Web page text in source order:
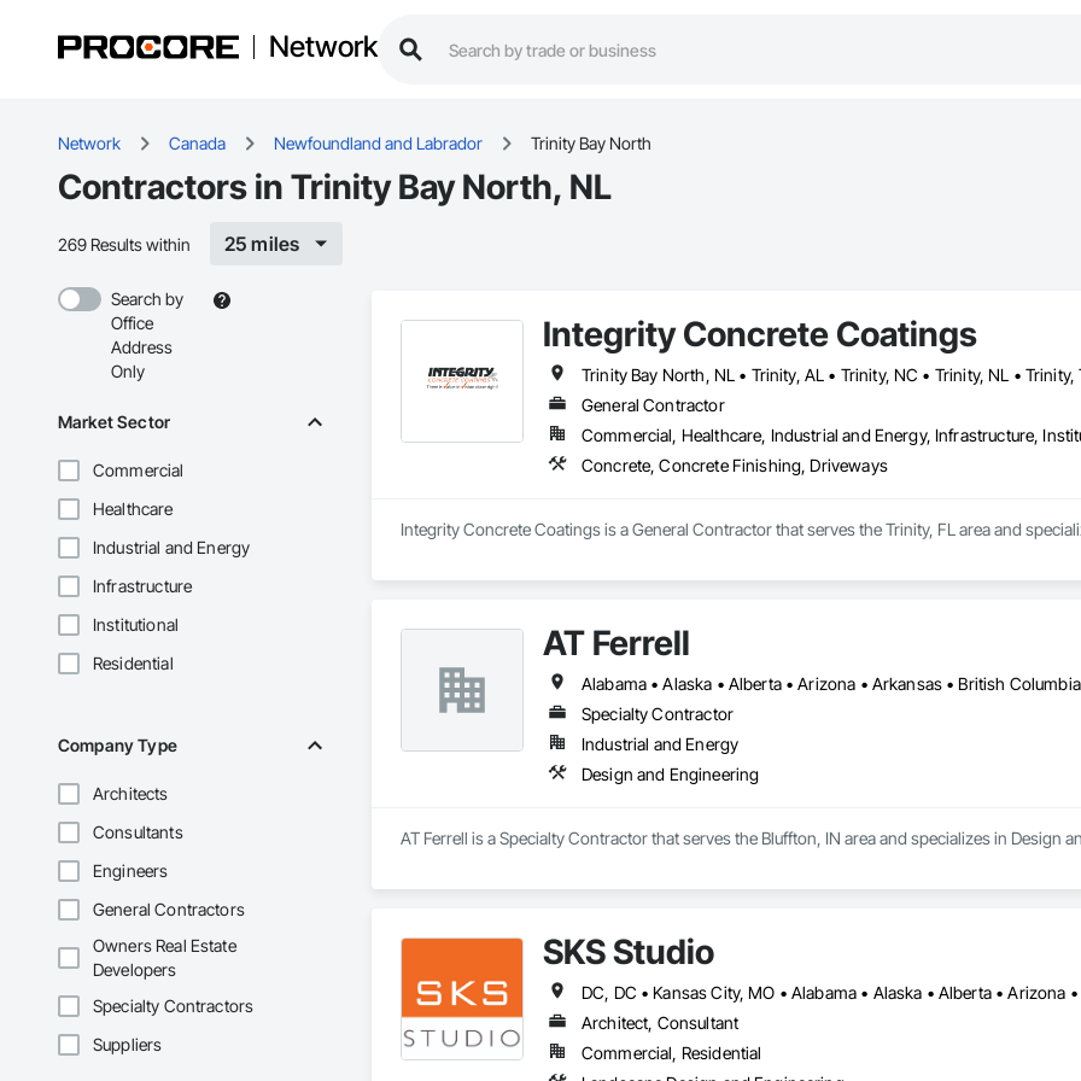
Network
Network Canada Newfoundland and Labrador Trinity Bay North
Contractors in Trinity Bay North, NL
269 Results within 25 miles
Search by
Office
Address
Only
Market Sector
Commercial
Healthcare
Industrial and Energy
Infrastructure
Institutional
Residential
Company Type
Architects
Consultants
Engineers
General Contractors
Owners Real Estate
Developers
Specialty Contractors
Suppliers
Integrity Concrete Coatings
Trinity Bay North, NL • Trinity, AL • Trinity, NC • Trinity, NL • Trinity,
General Contractor
Commercial, Healthcare, Industrial and Energy, Infrastructure,
Concrete, Concrete Finishing, Driveways
Integrity Concrete Coatings is a General Contractor that serves the Trinity, FL area and
AT Ferrell
Specialty Contractor
Industrial and Energy
Design and Engineering
AT Ferrell is a Specialty Contractor that serves the Bluffton, IN area and specializes in Design
SKS Studio
Architect, Consultant
Commercial, Residential